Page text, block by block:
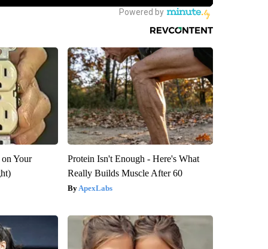
Your
Protein Isn't Enough - Here's What
Really Builds Muscle After 60
ApexLabs